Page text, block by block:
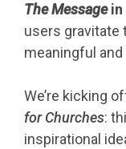
The Messagein
users gravitate
meaningful
We’re kicking
for Churches:
inspirational